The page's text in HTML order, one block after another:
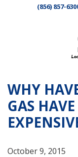
(856) 857-
WHY
GAS
October 9, 2015